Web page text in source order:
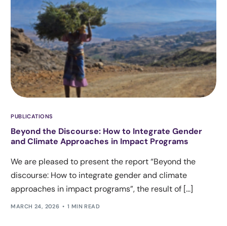
PUBLICATIONS
Beyond the Discourse: How to Integrate Gender
and Climate Approaches in Impact Programs
We are pleased to present the report “Beyond the
discourse: How to integrate gender and climate
approaches in impact programs”, the result of [...]
MARCH 24, 2026 1 MIN READ